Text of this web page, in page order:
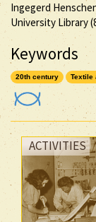
Ingegerd
University Library
Keywords
20th century Textile
ACTIVITIES